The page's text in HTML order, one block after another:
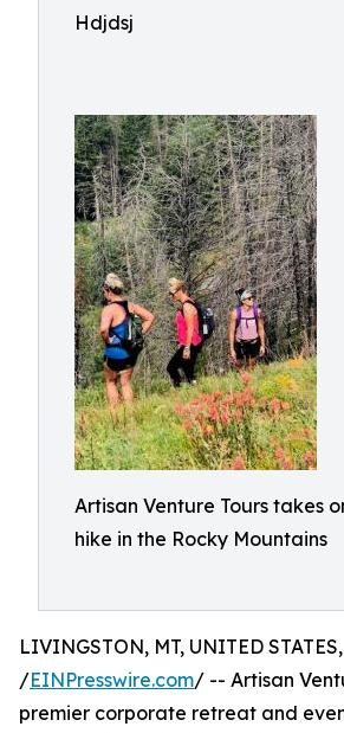
Hdjdsj
Artisan Venture Tours takes
hike in the Rocky Mountains
LIVINGSTON, MT, UNITED
/EINPresswire.com/ -- Artisan
premier corporate retreat and